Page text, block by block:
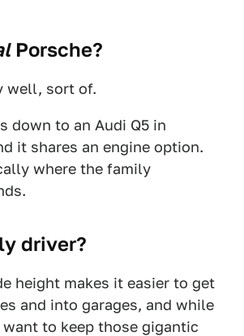
Porsche?
well, sort of.
down to an Audi Q5 in
it shares an engine option.
where the family
driver?
height makes it easier to get
and into garages, and while
to keep those gigantic